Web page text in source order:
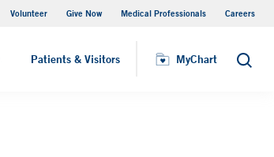
Volunteer Give Now Medical Professionals Careers
Patients & Visitors MyChart Search